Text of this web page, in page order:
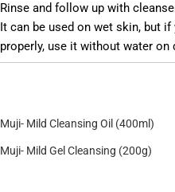
Rinse and follow up with
It can be used on wet skin, but
properly, use it without water on
Muji- Mild Cleansing Oil (400ml)
Muji- Mild Gel Cleansing (200g)